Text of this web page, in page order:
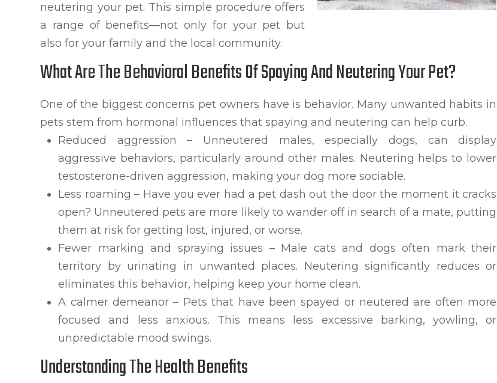
neutering your pet. This simple procedure offers
a range of benefits—not only for your pet but
also for your family and the local community.
What Are The Behavioral Benefits Of Spaying And Neutering Your Pet?
One of the biggest concerns pet owners have is behavior. Many unwanted habits in
pets stem from hormonal influences that spaying and neutering can help curb.
Reduced aggression – Unneutered males, especially dogs, can display
aggressive behaviors, particularly around other males. Neutering helps to lower
testosterone-driven aggression, making your dog more sociable.
Less roaming – Have you ever had a pet dash out the door the moment it cracks
open? Unneutered pets are more likely to wander off in search of a mate, putting
them at risk for getting lost, injured, or worse.
Fewer marking and spraying issues – Male cats and dogs often mark their
territory by urinating in unwanted places. Neutering significantly reduces or
eliminates this behavior, helping keep your home clean.
A calmer demeanor – Pets that have been spayed or neutered are often more
focused and less anxious. This means less excessive barking, yowling, or
unpredictable mood swings.
Understanding The Health Benefits